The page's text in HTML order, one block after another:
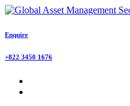
Enquire
+822 3450 1676